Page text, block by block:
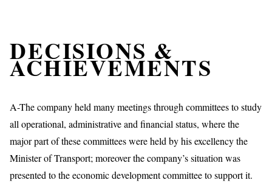
DECISIONS &
ACHIEVEMENTS
A-The company held many meetings through committees to study
all operational, administrative and financial status, where the
major part of these committees were held by his excellency the
Minister of Transport; moreover the company’s situation was
presented to the economic development committee to support it.